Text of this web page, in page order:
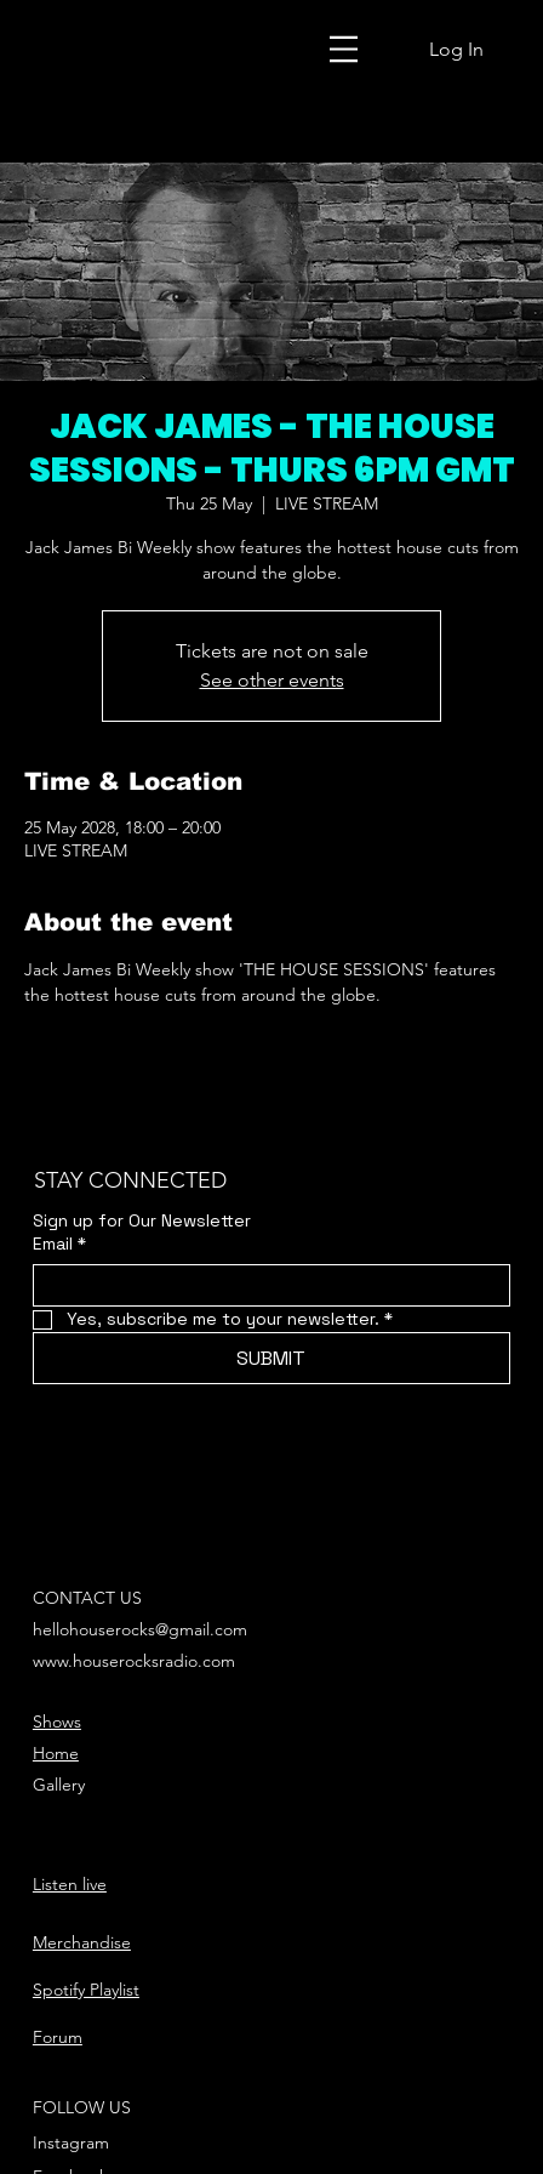
Log In
JACK JAMES - THE HOUSE
SESSIONS - THURS 6PM GMT
Thu 25 May
  |
LIVE STREAM
Jack James Bi Weekly show features the hottest house cuts from
around the globe.
Tickets are not on sale
See other events
Time & Location
25 May 2028, 18:00 – 20:00
LIVE STREAM
About the event
Jack James Bi Weekly show 'THE HOUSE SESSIONS' features
the hottest house cuts from around the globe.
STAY CONNECTED
Sign up for Our Newsletter
Email *
Yes, subscribe me to your newsletter. *
SUBMIT
CONTACT US
hellohouserocks@gmail.com
www.houserocksradio.com
FOLLOW US
Instagram
Shows
Home
Gallery
Listen live
Merchandise
Spotify Playlist
Forum